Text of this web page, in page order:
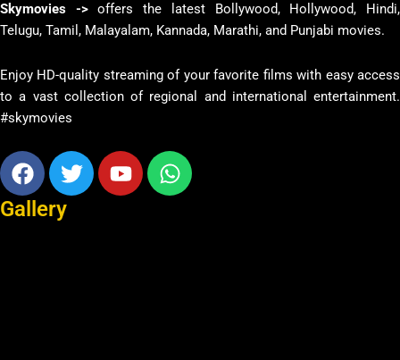
Skymovies ->offers the latest Bollywood, Hollywood, Hindi,
Telugu, Tamil, Malayalam, Kannada, Marathi, and Punjabi movies.
Enjoy HD-quality streaming of your favorite films with easy access
to a vast collection of regional and international entertainment.
#skymovies
Facebook
TwitterYoutubeWhatsapp
Gallery